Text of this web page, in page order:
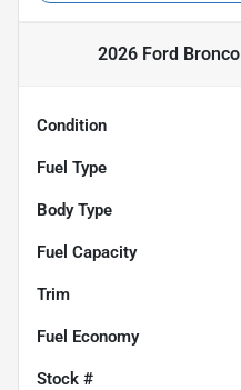
2026 Ford
Condition
Fuel Type
Body Type
Fuel Capacity
Trim
Fuel Economy
Stock #